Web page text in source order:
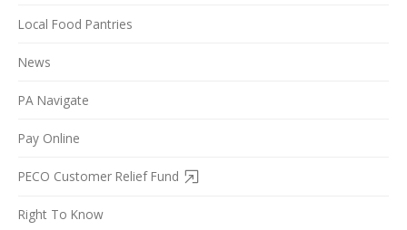
Local Food Pantries
News
PA Navigate
Pay Online
PECO Customer Relief Fund
Right To Know